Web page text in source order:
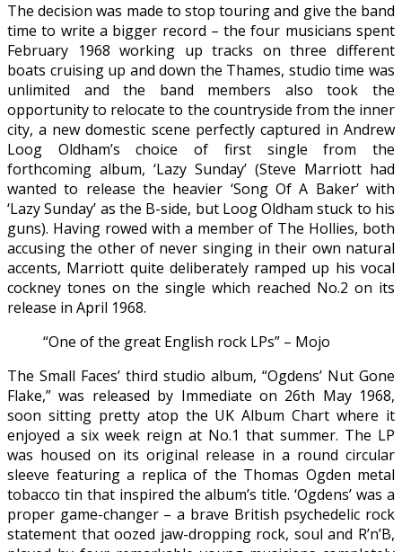
The decision was made to stop touring and give the band
time to write a bigger record – the four musicians spent
February 1968 working up tracks on three different
boats cruising up and down the Thames, studio time was
unlimited and the band members also took the
opportunity to relocate to the countryside from the inner
city, a new domestic scene perfectly captured in Andrew
Loog Oldham’s choice of first single from the
forthcoming album, ‘Lazy Sunday’ (Steve Marriott had
wanted to release the heavier ‘Song Of A Baker’ with
‘Lazy Sunday’ as the B-side, but Loog Oldham stuck to his
guns). Having rowed with a member of The Hollies, both
accusing the other of never singing in their own natural
accents, Marriott quite deliberately ramped up his vocal
cockney tones on the single which reached No.2 on its
release in April 1968.
“One of the great English rock LPs” – Mojo
The Small Faces’ third studio album, “Ogdens’ Nut Gone
Flake,” was released by Immediate on 26th May 1968,
soon sitting pretty atop the UK Album Chart where it
enjoyed a six week reign at No.1 that summer. The LP
was housed on its original release in a round circular
sleeve featuring a replica of the Thomas Ogden metal
tobacco tin that inspired the album’s title. ‘Ogdens’ was a
proper game-changer – a brave British psychedelic rock
statement that oozed jaw-dropping rock, soul and R’n’B,